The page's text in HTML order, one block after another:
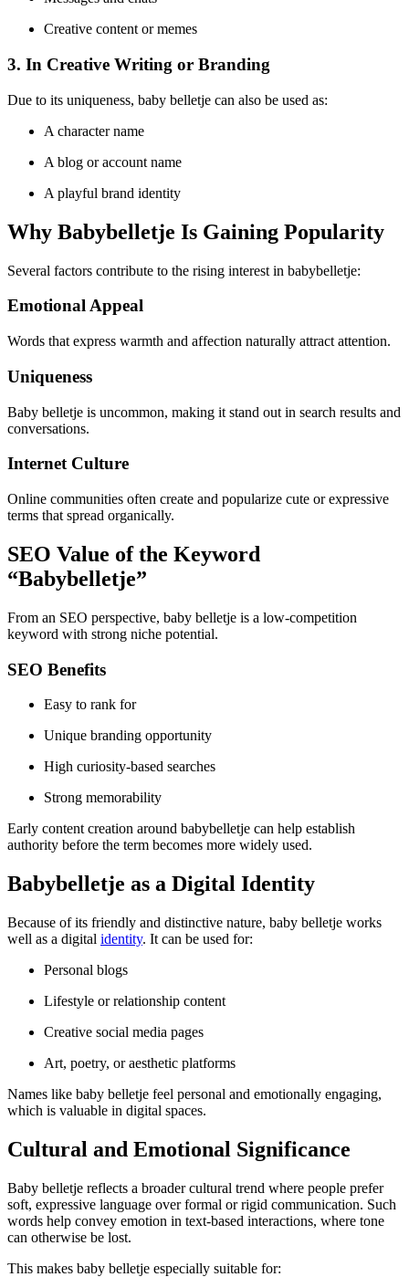
Creative content or memes
3. In Creative Writing or Branding
Due to its uniqueness, baby belletje can also be used as:
A character name
A blog or account name
A playful brand identity
Why Babybelletje Is Gaining Popularity
Several factors contribute to the rising interest in babybelletje:
Emotional Appeal
Words that express warmth and affection naturally attract attention.
Uniqueness
Baby belletje is uncommon, making it stand out in search results and
conversations.
Internet Culture
Online communities often create and popularize cute or expressive
terms that spread organically.
SEO Value of the Keyword
“Babybelletje”
From an SEO perspective, baby belletje is a low-competition
keyword with strong niche potential.
SEO Benefits
Easy to rank for
Unique branding opportunity
High curiosity-based searches
Strong memorability
Early content creation around babybelletje can help establish
authority before the term becomes more widely used.
Babybelletje as a Digital Identity
Because of its friendly and distinctive nature, baby belletje works
well as a digital identity. It can be used for:
Personal blogs
Lifestyle or relationship content
Creative social media pages
Art, poetry, or aesthetic platforms
Names like baby belletje feel personal and emotionally engaging,
which is valuable in digital spaces.
Cultural and Emotional Significance
Baby belletje reflects a broader cultural trend where people prefer
soft, expressive language over formal or rigid communication. Such
words help convey emotion in text-based interactions, where tone
can otherwise be lost.
This makes baby belletje especially suitable for: